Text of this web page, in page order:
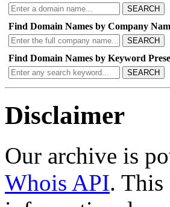
SEARCH
Find Domain Names by Company
SEARCH
Find Domain Names by Keyword
SEARCH
Disclaimer
Our archive is
Whois API. This